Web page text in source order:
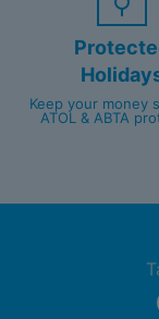
Keep your money
ATOL & ABTA